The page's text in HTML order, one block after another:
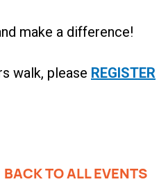
make a difference!
walk, please REGISTER
BACK TO ALL EVENTS